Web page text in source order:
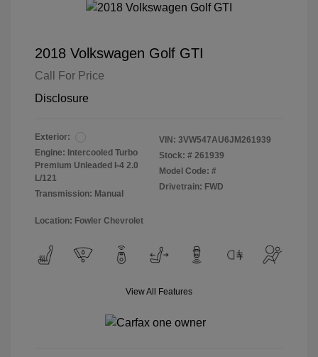
2018 Volkswagen Golf GTI
Call For Price
Disclosure
Exterior:
Engine: Intercooled Turbo
Premium Unleaded I-4 2.0
L/121
Transmission: Manual
VIN: 3VW547AU6JM261939
Stock: # 261939
Model Code: #
Drivetrain: FWD
Location: Fowler Chevrolet
View All Features